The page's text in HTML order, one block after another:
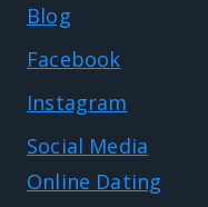
Blog
Facebook
Instagram
Social Media
Online Dating